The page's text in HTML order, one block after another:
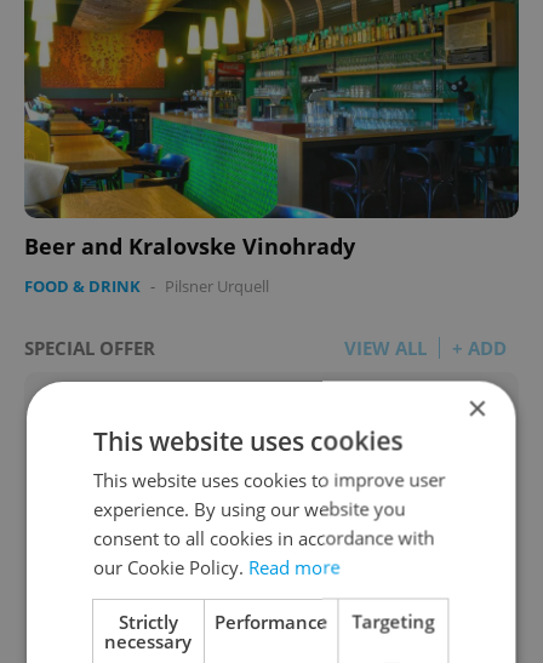
Beer and Kralovske Vinohrady
FOOD & DRINK - Pilsner Urquell
SPECIAL OFFER VIEW ALL + ADD
Legal Help with Family & Estate
×
This website uses cookies
This website uses cookies to improve user
experience. By using our website you
consent to all cookies in accordance with
our Cookie Policy. Read more
Strictly
necessary
Performance Targeting